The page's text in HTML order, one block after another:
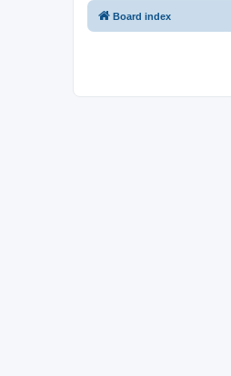
Board index